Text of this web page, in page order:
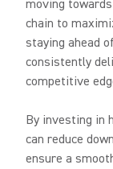
moving
chain to
staying ahead
consistently
competitive
By investing in
can reduce
ensure a